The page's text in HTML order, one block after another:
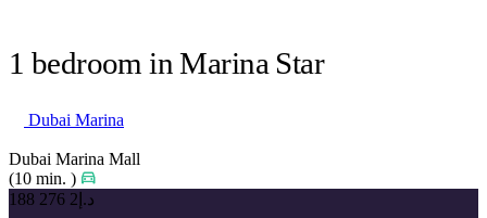
1 bedroom in Marina Star
Dubai Marina
Dubai Marina Mall
(10 min. )
د.إ2 276 188